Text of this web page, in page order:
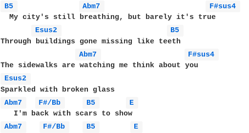
B5
Abm7
F#sus4
  My city's still breathing, but barely it's true
Esus2
B5
Through buildings gone missing like teeth
Abm7
F#sus4
Esus2
Abm7
F#/Bb B5
E
Abm7
F#/Bb B5
E